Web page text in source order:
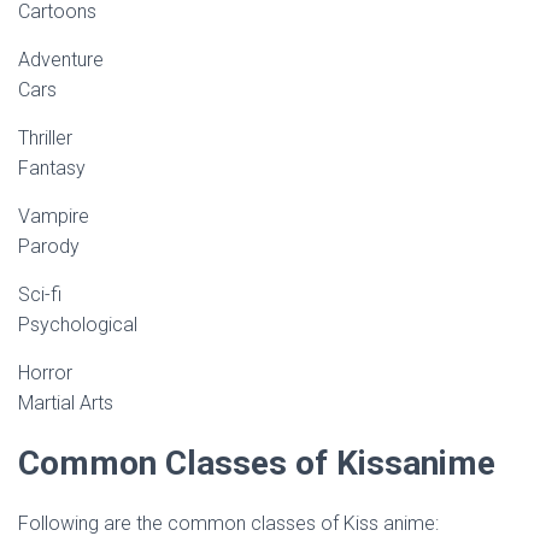
Cartoons
Adventure
Cars
Thriller
Fantasy
Vampire
Parody
Sci-fi
Psychological
Horror
Martial Arts
Common Classes of Kissanime
Following are the common classes of Kiss anime: